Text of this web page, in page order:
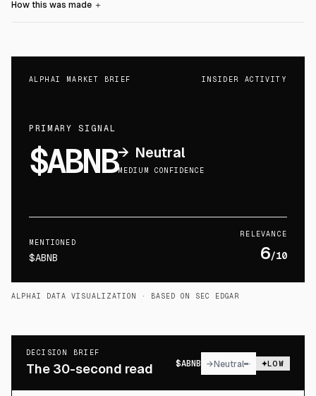
How this was made ＋
ALPHAI MARKET BRIEF INSIDER ACTIVITY
PRIMARY SIGNAL
$ABNB→ Neutral
MEDIUM CONFIDENCE
MENTIONED
$ABNB
RELEVANCE
6/10
ALPHAI DATA VISUALIZATION · BASED ON SEC EDGAR
DECISION BRIEF
The 30-second read $ABNB →Neutral LOW